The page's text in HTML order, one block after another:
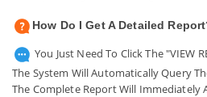
How Do I Get A Detailed
You Just Need To Click The "VIEW
The System Will Automatically Query
The Complete Report Will Immediately